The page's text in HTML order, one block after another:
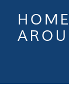
main
primary
footer
is